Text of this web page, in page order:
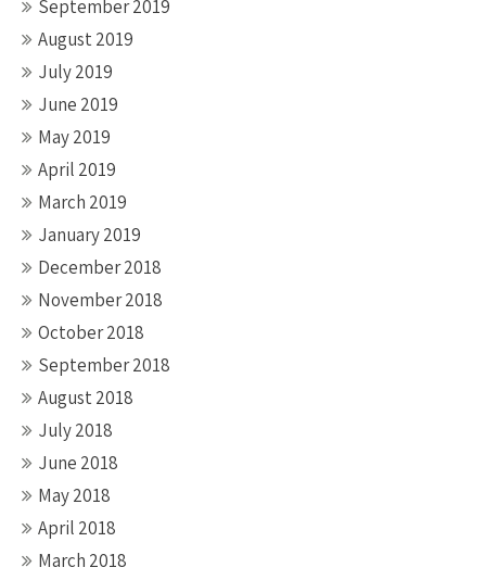
September 2019
August 2019
July 2019
June 2019
May 2019
April 2019
March 2019
January 2019
December 2018
November 2018
October 2018
September 2018
August 2018
July 2018
June 2018
May 2018
April 2018
March 2018